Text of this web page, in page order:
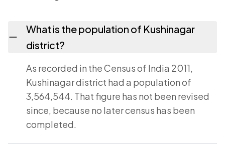
What is the population of Kushinagar
district?
As recorded in the Census of India 2011,
Kushinagar district had a population of
3,564,544. That figure has not been revised
since, because no later census has been
completed.